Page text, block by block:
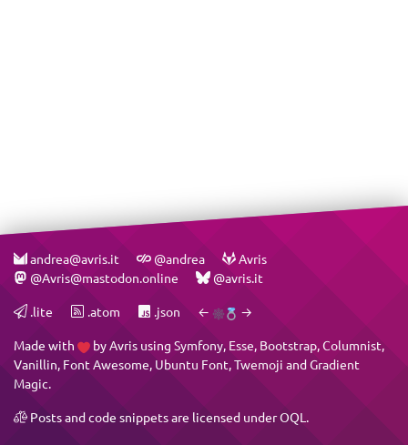
andrea@avris.it @andrea
Avris
@Avris@mastodon.online
@avris.it
.lite .atom .json ← →
Made with byAvris using Symfony, Esse, Bootstrap,Columnist,
Vanillin, Font Awesome, Ubuntu Font,Twemoji andGradient
Magic.
Posts and code snippets are licensed underOQL .